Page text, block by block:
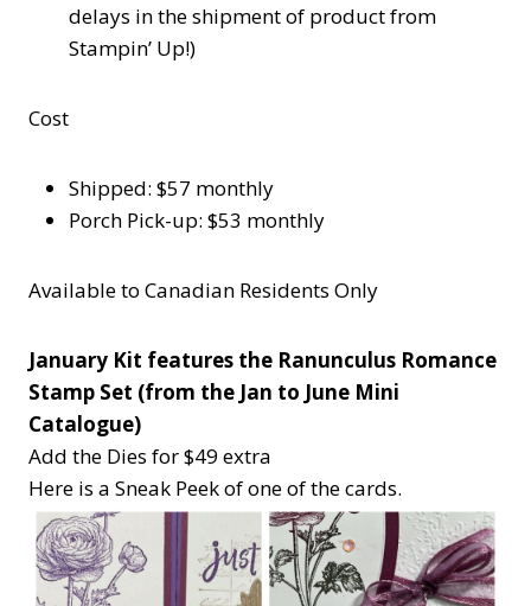
delays in the shipment of product from
Stampin’ Up!)
Cost
Shipped: $57 monthly
Porch Pick-up: $53 monthly
Available to Canadian Residents Only
January Kit features the Ranunculus Romance
Stamp Set (from the Jan to June Mini
Catalogue)
Add the Dies for $49 extra
Here is a Sneak Peek of one of the cards.